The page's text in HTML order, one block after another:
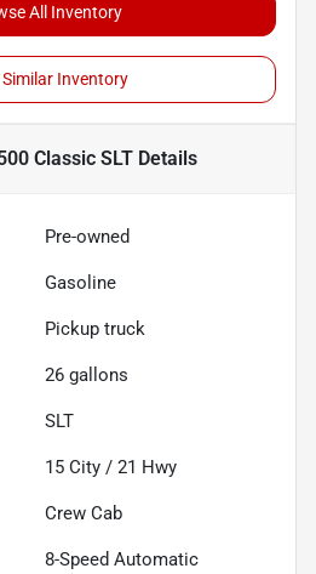
All Inventory
Inventory
Classic SLT Details
Pre-owned
Gasoline
Pickup truck
26 gallons
SLT
15 City / 21 Hwy
Crew Cab
8-Speed Automatic